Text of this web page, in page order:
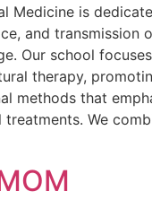
Medicine is
and transmission
Our school
therapy,
methods that
We